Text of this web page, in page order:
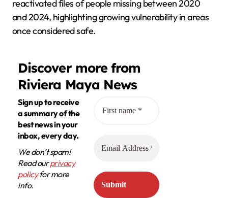
reactivated files of people missing between 2020
and 2024, highlighting growing vulnerability in areas
once considered safe.
Discover more from
Riviera Maya News
Sign up to receive
a summary of the
best news in your
inbox, every day.
We don’t spam!
Read ourprivacy
policyfor more
info.